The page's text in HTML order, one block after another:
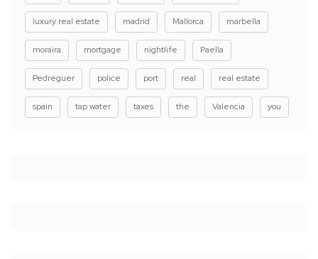
luxury real estate madrid Mallorca marbella
moraira mortgage nightlife Paella
Pedreguer police port real real estate
spain tap water taxes the Valencia you